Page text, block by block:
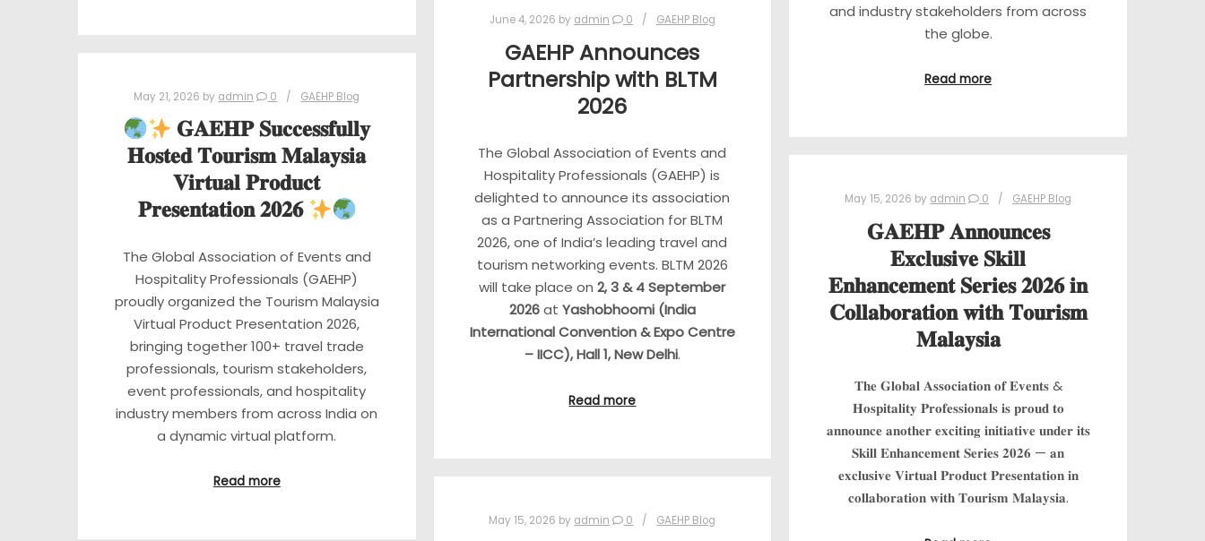
and industry stakeholders from across
the globe.
Read more
June 4, 2026 by admin 0 GAEHP Blog
GAEHP Announces
Partnership with BLTM
2026
The Global Association of Events and
Hospitality Professionals (GAEHP) is
delighted to announce its association
as a Partnering Association for BLTM
2026, one of India’s leading travel and
tourism networking events. BLTM 2026
will take place on2, 3 & 4 September
2026at Yashobhoomi (India
International Convention & Expo Centre
– IICC), Hall 1, New Delhi.
Read more
May 21, 2026 by admin 0 GAEHP Blog
𝐆𝐀𝐄𝐇𝐏 𝐒𝐮𝐜𝐜𝐞𝐬𝐬𝐟𝐮𝐥𝐥𝐲
𝐇𝐨𝐬𝐭𝐞𝐝 𝐓𝐨𝐮𝐫𝐢𝐬𝐦 𝐌𝐚𝐥𝐚𝐲𝐬𝐢𝐚
𝐕𝐢𝐫𝐭𝐮𝐚𝐥 𝐏𝐫𝐨𝐝𝐮𝐜𝐭
𝐏𝐫𝐞𝐬𝐞𝐧𝐭𝐚𝐭𝐢𝐨𝐧 𝟐𝟎𝟐𝟔
The Global Association of Events and
Hospitality Professionals (GAEHP)
proudly organized the Tourism Malaysia
Virtual Product Presentation 2026,
bringing together 100+ travel trade
professionals, tourism stakeholders,
event professionals, and hospitality
industry members from across India on
a dynamic virtual platform.
Read more
May 15, 2026 by admin 0 GAEHP Blog
𝐆𝐀𝐄𝐇𝐏 𝐀𝐧𝐧𝐨𝐮𝐧𝐜𝐞𝐬
𝐄𝐱𝐜𝐥𝐮𝐬𝐢𝐯𝐞 𝐒𝐤𝐢𝐥𝐥
𝐄𝐧𝐡𝐚𝐧𝐜𝐞𝐦𝐞𝐧𝐭 𝐒𝐞𝐫𝐢𝐞𝐬 𝟐𝟎𝟐𝟔 𝐢𝐧
𝐂𝐨𝐥𝐥𝐚𝐛𝐨𝐫𝐚𝐭𝐢𝐨𝐧 𝐰𝐢𝐭𝐡 𝐓𝐨𝐮𝐫𝐢𝐬𝐦
𝐌𝐚𝐥𝐚𝐲𝐬𝐢𝐚
𝐓𝐡𝐞 𝐆𝐥𝐨𝐛𝐚𝐥 𝐀𝐬𝐬𝐨𝐜𝐢𝐚𝐭𝐢𝐨𝐧 𝐨𝐟 𝐄𝐯𝐞𝐧𝐭𝐬 &
𝐇𝐨𝐬𝐩𝐢𝐭𝐚𝐥𝐢𝐭𝐲 𝐏𝐫𝐨𝐟𝐞𝐬𝐬𝐢𝐨𝐧𝐚𝐥𝐬 𝐢𝐬 𝐩𝐫𝐨𝐮𝐝 𝐭𝐨
𝐚𝐧𝐧𝐨𝐮𝐧𝐜𝐞 𝐚𝐧𝐨𝐭𝐡𝐞𝐫 𝐞𝐱𝐜𝐢𝐭𝐢𝐧𝐠 𝐢𝐧𝐢𝐭𝐢𝐚𝐭𝐢𝐯𝐞 𝐮𝐧𝐝𝐞𝐫 𝐢𝐭𝐬
𝐒𝐤𝐢𝐥𝐥 𝐄𝐧𝐡𝐚𝐧𝐜𝐞𝐦𝐞𝐧𝐭 𝐒𝐞𝐫𝐢𝐞𝐬 𝟐𝟎𝟐𝟔 — 𝐚𝐧
𝐞𝐱𝐜𝐥𝐮𝐬𝐢𝐯𝐞 𝐕𝐢𝐫𝐭𝐮𝐚𝐥 𝐏𝐫𝐨𝐝𝐮𝐜𝐭 𝐏𝐫𝐞𝐬𝐞𝐧𝐭𝐚𝐭𝐢𝐨𝐧 𝐢𝐧
𝐜𝐨𝐥𝐥𝐚𝐛𝐨𝐫𝐚𝐭𝐢𝐨𝐧 𝐰𝐢𝐭𝐡 𝐓𝐨𝐮𝐫𝐢𝐬𝐦 𝐌𝐚𝐥𝐚𝐲𝐬𝐢𝐚.
May 15, 2026 by admin 0 GAEHP Blog